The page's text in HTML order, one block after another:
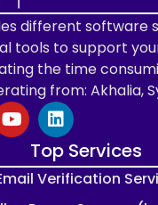
different software
tools to support
the time
from: Akhalia,
Top Services
Verification